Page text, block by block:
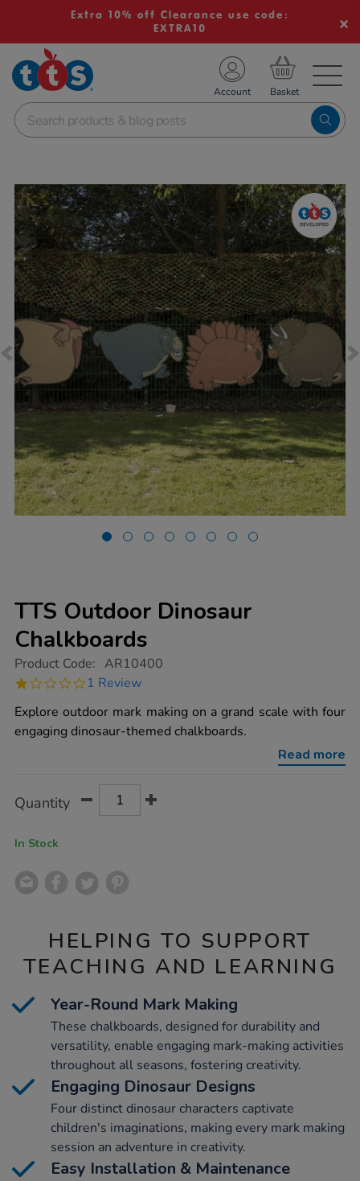
Extra 10% off Clearance use code:
EXTRA10
School Resources
Shop
Account
TTS Outdoor Dinosaur
Chalkboards
https://www.tts-
outdoor-
chalkboards/1017604.html
Product Code: AR10400
1.0
rating
1 Review
Explore outdoor mark making on a grand scale with four
engaging dinosaur-themed chalkboards.
Read more
Actions
TO
Quantity
In Stock
HELPING TO SUPPORT
TEACHING AND LEARNING
Year-Round Mark Making
These chalkboards, designed for durability and
versatility, enable engaging mark-making activities
throughout all seasons, fostering creativity.
Engaging Dinosaur Designs
Four distinct dinosaur characters captivate
children's imaginations, making every mark making
session an adventure in creativity.
Easy Installation & Maintenance